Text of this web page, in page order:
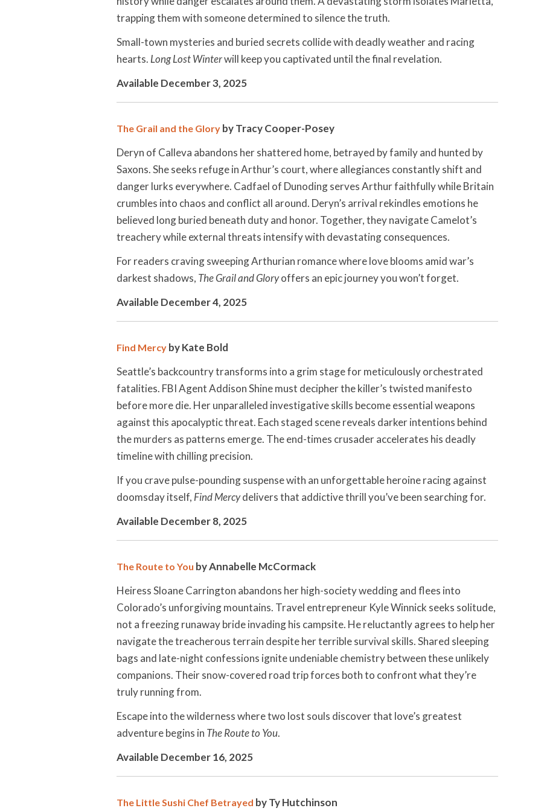
trapping them with someone determined to silence the truth.
Small-town mysteries and buried secrets collide with deadly weather and racing
hearts. Long Lost Winterwill keep you captivated until the final revelation.
Available December 3, 2025
The Grail and the Glory by Tracy Cooper-Posey
Deryn of Calleva abandons her shattered home, betrayed by family and hunted by
Saxons. She seeks refuge in Arthur’s court, where allegiances constantly shift and
danger lurks everywhere. Cadfael of Dunoding serves Arthur faithfully while Britain
crumbles into chaos and conflict all around. Deryn’s arrival rekindles emotions he
believed long buried beneath duty and honor. Together, they navigate Camelot’s
treachery while external threats intensify with devastating consequences.
For readers craving sweeping Arthurian romance where love blooms amid war’s
darkest shadows, The Grail and Gloryoffers an epic journey you won’t forget.
Available December 4, 2025
Find Mercy by Kate Bold
Seattle’s backcountry transforms into a grim stage for meticulously orchestrated
fatalities. FBI Agent Addison Shine must decipher the killer’s twisted manifesto
before more die. Her unparalleled investigative skills become essential weapons
against this apocalyptic threat. Each staged scene reveals darker intentions behind
the murders as patterns emerge. The end-times crusader accelerates his deadly
timeline with chilling precision.
If you crave pulse-pounding suspense with an unforgettable heroine racing against
doomsday itself, Find Mercydelivers that addictive thrill you’ve been searching for.
Available December 8, 2025
The Route to You by Annabelle McCormack
Heiress Sloane Carrington abandons her high-society wedding and flees into
Colorado’s unforgiving mountains. Travel entrepreneur Kyle Winnick seeks solitude,
not a freezing runaway bride invading his campsite. He reluctantly agrees to help her
navigate the treacherous terrain despite her terrible survival skills. Shared sleeping
bags and late-night confessions ignite undeniable chemistry between these unlikely
companions. Their snow-covered road trip forces both to confront what they’re
truly running from.
Escape into the wilderness where two lost souls discover that love’s greatest
adventure begins in The Route to You.
Available December 16, 2025
The Little Sushi Chef Betrayed by Ty Hutchinson